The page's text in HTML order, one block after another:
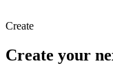
Create
Create your